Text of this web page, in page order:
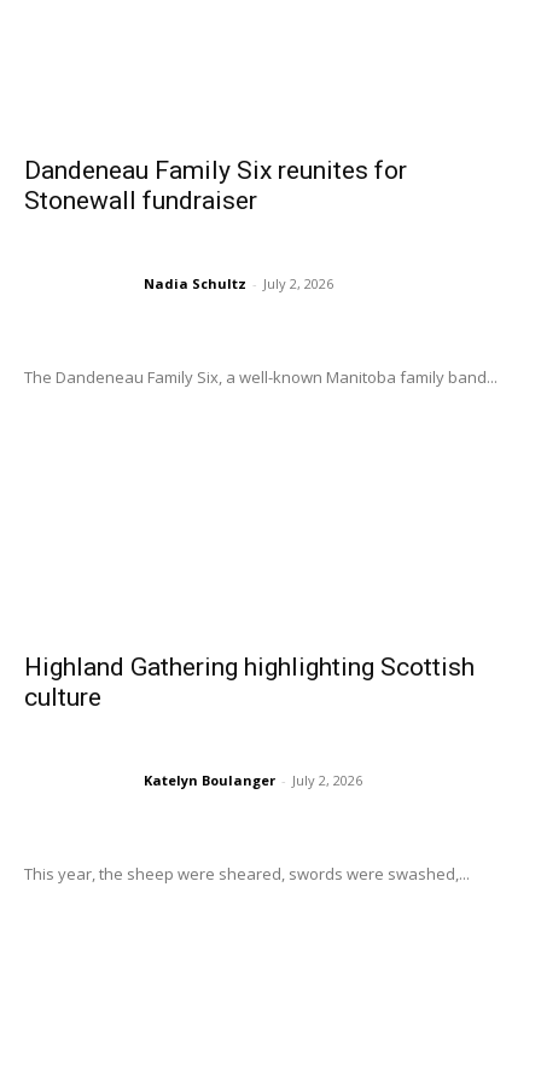
Dandeneau Family Six reunites for
Stonewall fundraiser
Nadia Schultz - July 2, 2026
The Dandeneau Family Six, a well-known Manitoba family band...
Highland Gathering highlighting Scottish
culture
Katelyn Boulanger - July 2, 2026
This year, the sheep were sheared, swords were swashed,...